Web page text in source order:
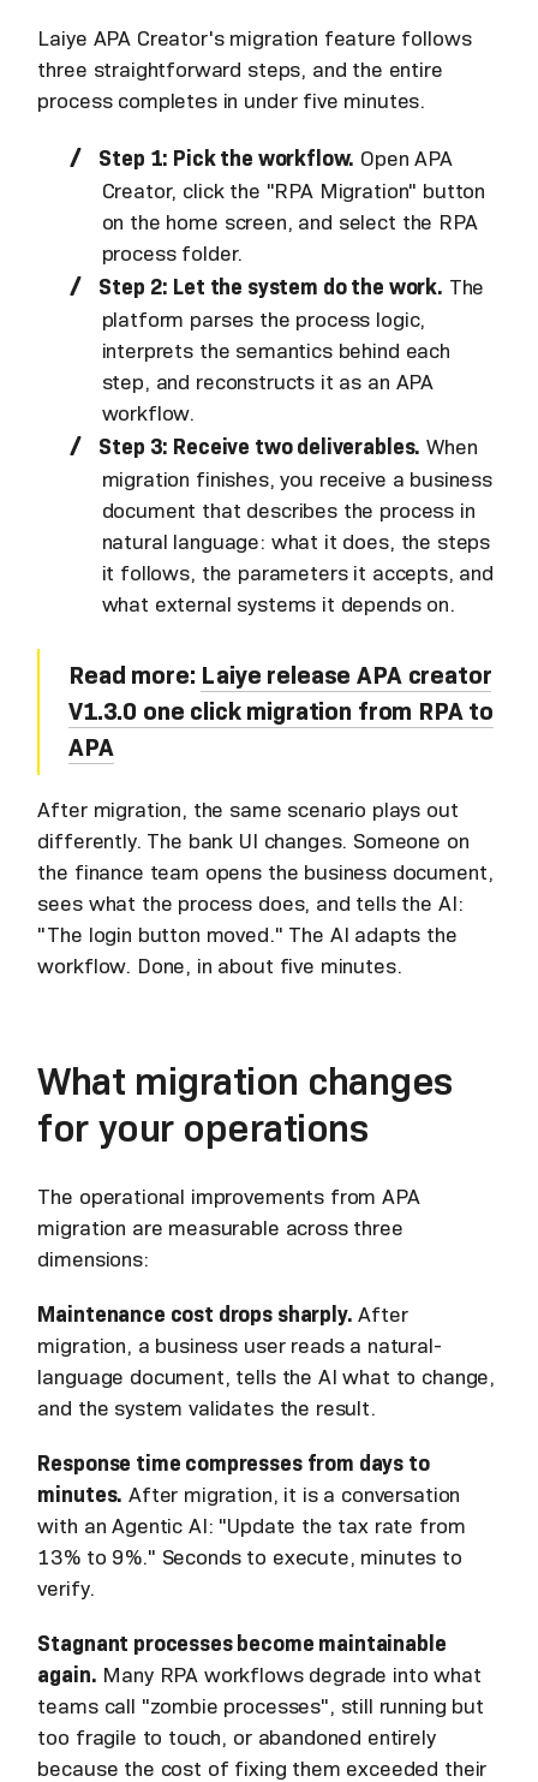
Laiye APA Creator's migration feature follows
three straightforward steps, and the entire
process completes in under five minutes.
Step 1: Pick the workflow. Open APA
Creator, click the "RPA Migration" button
on the home screen, and select the RPA
process folder.
Step 2: Let the system do the work. The
platform parses the process logic,
interprets the semantics behind each
step, and reconstructs it as an APA
workflow.
Step 3: Receive two deliverables. When
migration finishes, you receive a business
document that describes the process in
natural language: what it does, the steps
it follows, the parameters it accepts, and
what external systems it depends on.
Read more: Laiye release APA creator
V1.3.0 one click migration from RPA to
APA
After migration, the same scenario plays out
differently. The bank UI changes. Someone on
the finance team opens the business document,
sees what the process does, and tells the AI:
"The login button moved." The AI adapts the
workflow. Done, in about five minutes.
What migration changes
for your operations
The operational improvements from APA
migration are measurable across three
dimensions:
Maintenance cost drops sharply. After
migration, a business user reads a natural-
language document, tells the AI what to change,
and the system validates the result.
Response time compresses from days to
minutes. After migration, it is a conversation
with an Agentic AI: "Update the tax rate from
13% to 9%." Seconds to execute, minutes to
verify.
Stagnant processes become maintainable
again. Many RPA workflows degrade into what
teams call "zombie processes", still running but
too fragile to touch, or abandoned entirely
because the cost of fixing them exceeded their